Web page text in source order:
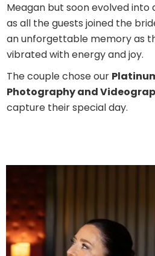
Meagan but soon evolved
as all the guests joined the
an unforgettable memory as
vibrated with energy and joy.
The couple chose our
Photography and
capture their special day.